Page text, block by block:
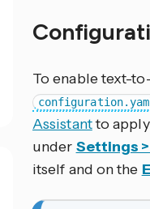
To enable text-
Assistantto apply
under Settings
itself and on the